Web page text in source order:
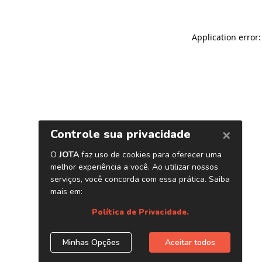
Application